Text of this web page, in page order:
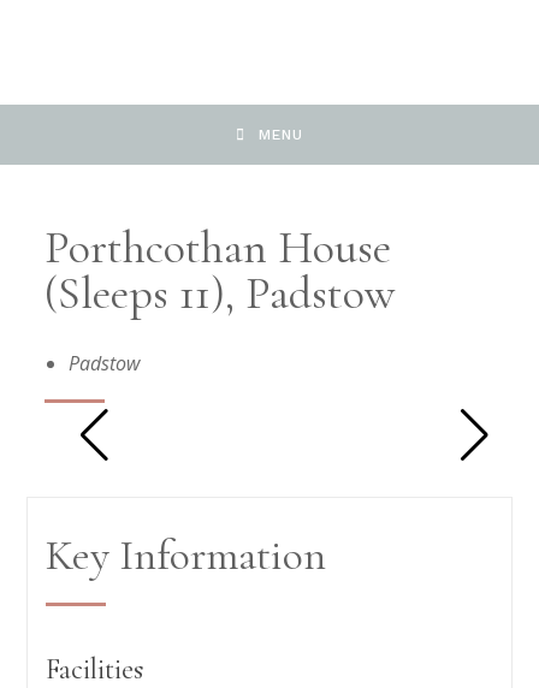
MENU
Porthcothan House
(sleeps 11), Padstow
Padstow
Key Information
Facilities